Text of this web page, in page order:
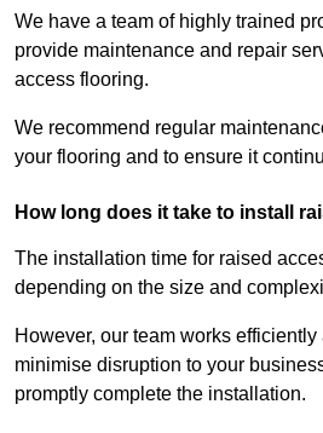
We have a team of highly trained
provide maintenance and repair
access flooring.
We recommend regular
your flooring and to ensure it
How long does it take to install
The installation time for raised
depending on the size and
However, our team works
minimise disruption to your
promptly complete the installation.